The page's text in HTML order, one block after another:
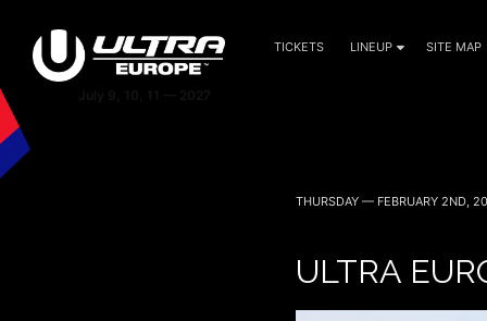
TICKETS LINEUP SITE MAP
THURSDAY — FEBRUARY 2ND,
ULTRA